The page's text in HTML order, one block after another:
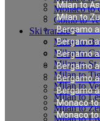
Milan to
Milan to
Bergamo
Bergamo
Bergamo
Bergamo
Bergamo
Bergamo
Monaco to
Monaco
Monaco to
Como to
Ski transfers
Milan to
Milan to
Milan to
Milan to
Milan to
Milan to
Milan to
Milan to